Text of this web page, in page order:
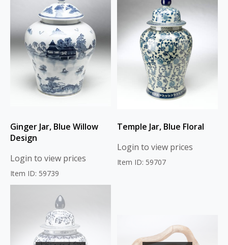
Ginger Jar, Blue Willow
Design
Login to view prices
Item ID: 59739
Temple Jar, Blue Floral
Login to view prices
Item ID: 59707